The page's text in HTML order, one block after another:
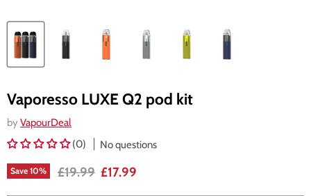
Vaporesso LUXE Q2 pod kit
by VapourDeal
(0)
No questions
Save 10% Original price
£19.99 Current price
£17.99